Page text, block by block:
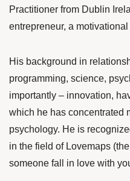
Practitioner from Dublin
entrepreneur, a
His background in
programming, science,
importantly – innovation,
which he has concentrated
psychology. He is
in the field of Lovemaps
someone fall in love with